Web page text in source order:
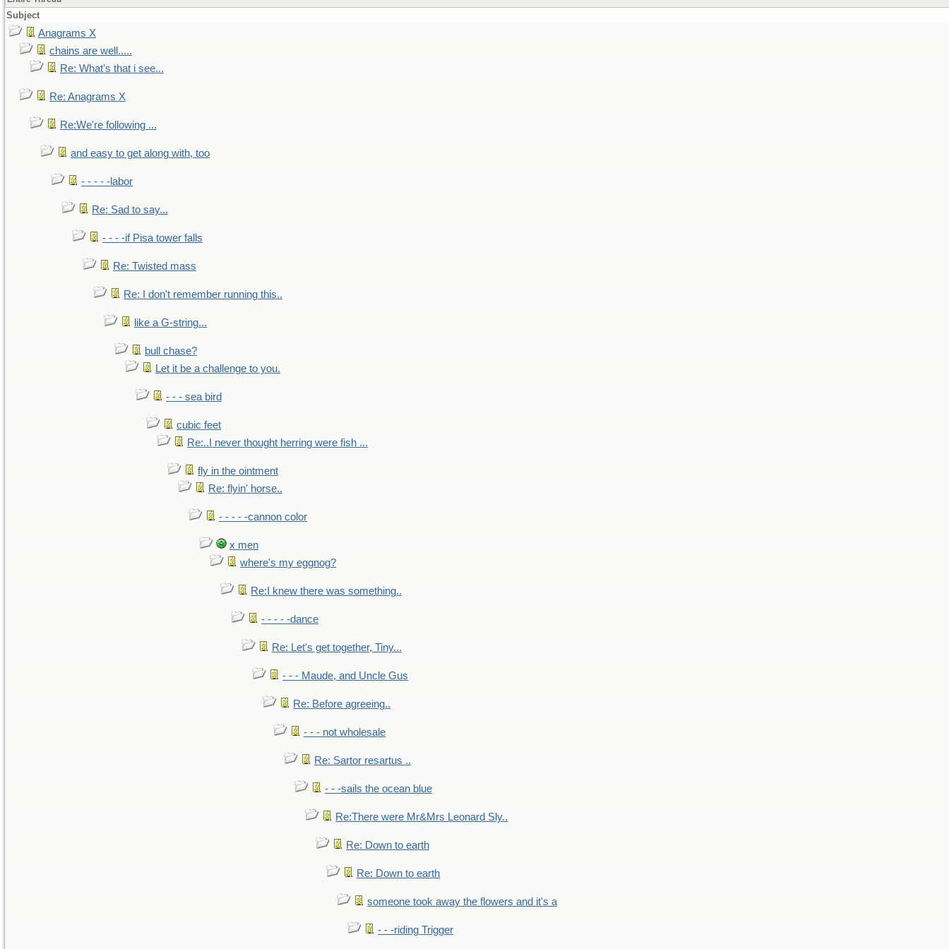
Subject
Anagrams X
chains are well.....
Re: What's that i see...
Re: Anagrams X
Re:We're following ...
and easy to get along with, too
- - - - -labor
Re: Sad to say...
- - - -if Pisa tower falls
Re: Twisted mass
Re: I don't remember running this..
like a G-string...
bull chase?
Let it be a challenge to you.
- - - sea bird
cubic feet
Re:..I never thought herring were fish ...
fly in the ointment
Re: flyin' horse..
- - - - -cannon color
x men
where's my eggnog?
Re:I knew there was something..
- - - - -dance
Re: Let's get together, Tiny...
- - - Maude, and Uncle Gus
Re: Before agreeing..
- - - not wholesale
Re: Sartor resartus ..
- - -sails the ocean blue
Re:There were Mr&Mrs Leonard Sly..
Re: Down to earth
Re: Down to earth
someone took away the flowers and it's a
- - -riding Trigger